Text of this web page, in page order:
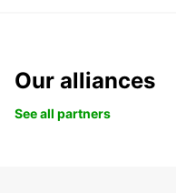
Our alliances
See all partners